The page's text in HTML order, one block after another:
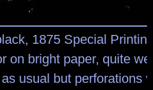
1875 Special
on bright paper, quite
usual but perforations